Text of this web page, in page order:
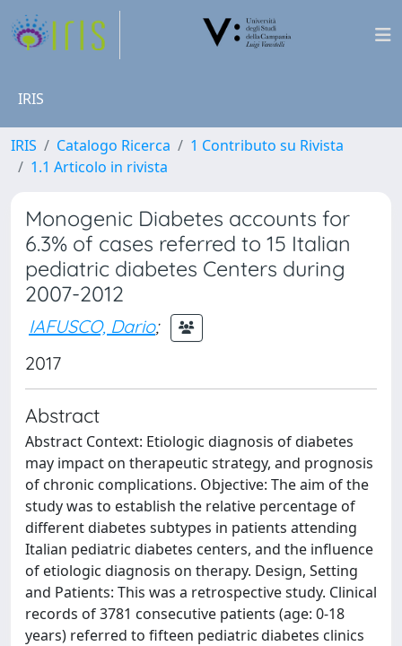
IRIS
IRIS Catalogo Ricerca
1 Contributo su Rivista
1.1 Articolo in rivista
Monogenic Diabetes accounts for
6.3% of cases referred to 15 Italian
pediatric diabetes Centers during
2007-2012
IAFUSCO, Dario;
2017
Abstract
Abstract Context: Etiologic diagnosis of diabetes
may impact on therapeutic strategy, and prognosis
of chronic complications. Objective: The aim of the
study was to establish the relative percentage of
different diabetes subtypes in patients attending
Italian pediatric diabetes centers, and the influence
of etiologic diagnosis on therapy. Design, Setting
and Patients: This was a retrospective study. Clinical
records of 3781 consecutive patients (age: 0-18
years) referred to fifteen pediatric diabetes clinics